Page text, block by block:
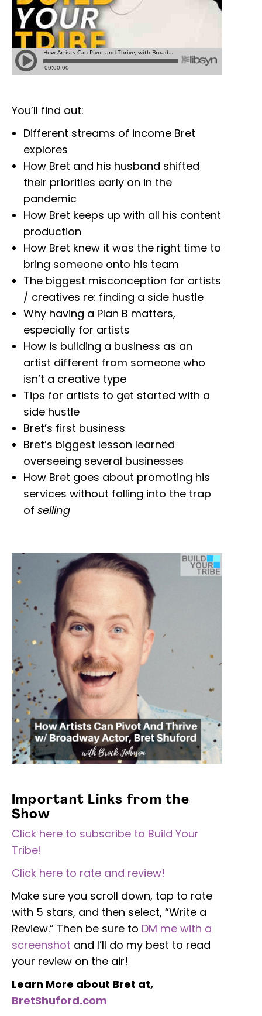
You’ll find out:
Different streams of income Bret
explores
How Bret and his husband shifted
their priorities early on in the
pandemic
How Bret keeps up with all his content
production
How Bret knew it was the right time to
bring someone onto his team
The biggest misconception for artists
/ creatives re: finding a side hustle
Why having a Plan B matters,
especially for artists
How is building a business as an
artist different from someone who
isn’t a creative type
Tips for artists to get started with a
side hustle
Bret’s first business
Bret’s biggest lesson learned
overseeing several businesses
How Bret goes about promoting his
services without falling into the trap
of selling
Important Links from the
Show
Click here to subscribe to Build Your
Tribe!
Click here to rate and review!
Make sure you scroll down, tap to rate
with 5 stars, and then select, “Write a
Review.” Then be sure to DM me with a
screenshot and I’ll do my best to read
your review on the air!
Learn More about Bret at,
BretShuford.com